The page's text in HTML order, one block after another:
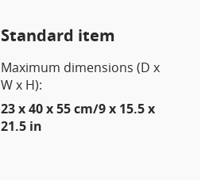
Standard item
Maximum dimensions (D x
W x H):
23 x 40 x 55 cm/9 x 15.5 x
21.5 in